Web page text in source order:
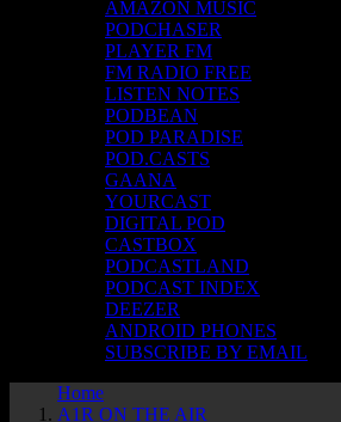
AMAZON MUSIC
PODCHASER
PLAYER FM
FM RADIO FREE
LISTEN NOTES
PODBEAN
POD PARADISE
POD.CASTS
GAANA
YOURCAST
DIGITAL POD
CASTBOX
PODCASTLAND
PODCAST INDEX
DEEZER
ANDROID PHONES
SUBSCRIBE BY EMAIL
Home
A1R ON THE AIR